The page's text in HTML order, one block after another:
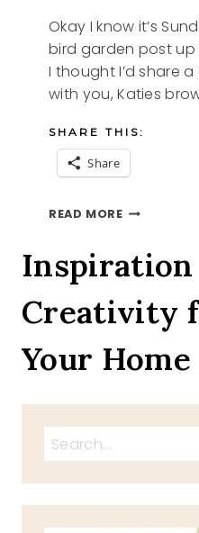
Okay I know it’s
bird garden post
I thought I’d share
with you, Katies
SHARE THIS:
Share
READ MOREKATIES
Inspiration
Creativity
Your Home
Search